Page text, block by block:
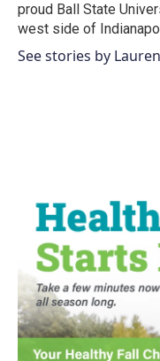
proud Ball State
west side of
See stories by